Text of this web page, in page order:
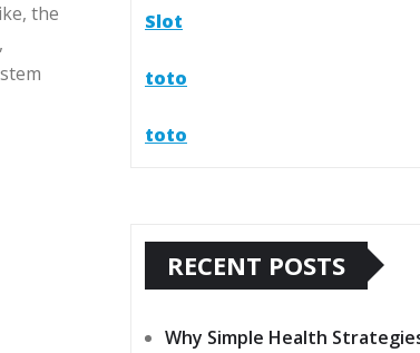
the
Slot
toto
toto
RECENT POSTS
Why Simple Health